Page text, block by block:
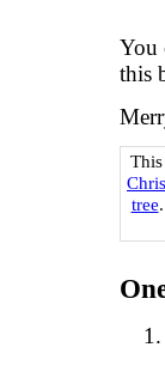
You
this
tree